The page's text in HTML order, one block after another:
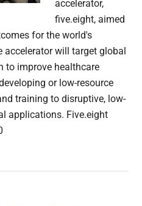
accelerator,
five.eight, aimed
for the world's
will target global
to improve healthcare
or low-resource
training to disruptive, low-
applications. Five.eight